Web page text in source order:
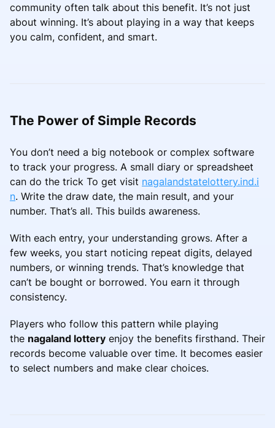
community often talk about this benefit. It’s not just
about winning. It’s about playing in a way that keeps
you calm, confident, and smart.
The Power of Simple Records
You don’t need a big notebook or complex software
to track your progress. A small diary or spreadsheet
can do the trick To get visit nagalandstatelottery.ind.i
n. Write the draw date, the main result, and your
number. That’s all. This builds awareness.
With each entry, your understanding grows. After a
few weeks, you start noticing repeat digits, delayed
numbers, or winning trends. That’s knowledge that
can’t be bought or borrowed. You earn it through
consistency.
Players who follow this pattern while playing
the nagaland lottery enjoy the benefits firsthand. Their
records become valuable over time. It becomes easier
to select numbers and make clear choices.